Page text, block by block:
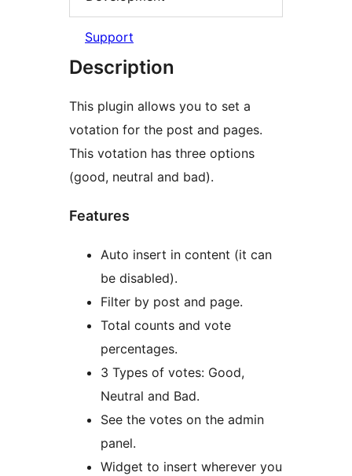
Support
Description
This plugin allows you to set a
votation for the post and pages.
This votation has three options
(good, neutral and bad).
Features
Auto insert in content (it can
be disabled).
Filter by post and page.
Total counts and vote
percentages.
3 Types of votes: Good,
Neutral and Bad.
See the votes on the admin
panel.
Widget to insert wherever you